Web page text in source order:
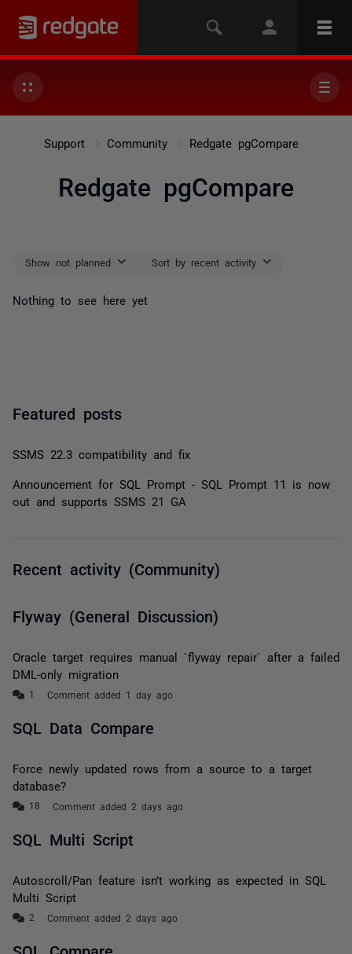
Support Community Redgate pgCompare
Redgate pgCompare
Show not planned Sort by recent activity
Nothing to see here yet
Featured posts
SSMS 22.3 compatibility and fix
Announcement for SQL Prompt - SQL Prompt 11 is now
out and supports SSMS 21 GA
Recent activity (Community)
Flyway (General Discussion)
Oracle target requires manual `flyway repair` after a failed
DML-only migration
Comment added 1 day ago
SQL Data Compare
Force newly updated rows from a source to a target
database?
Comment added 2 days ago
SQL Multi Script
Autoscroll/Pan feature isn’t working as expected in SQL
Multi Script
Comment added 2 days ago
SQL Compare